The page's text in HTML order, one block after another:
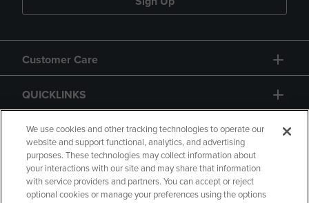
Customer Care
QUICKLINKS
GIFT CARD
We use cookies and other tracking technologies to operate our
website and support functional, analytics, and advertising
purposes. These technologies may collect information about
your interactions with our site and may share that information
with service providers and partners. You can accept or reject
optional cookies or manage your preferences using the options